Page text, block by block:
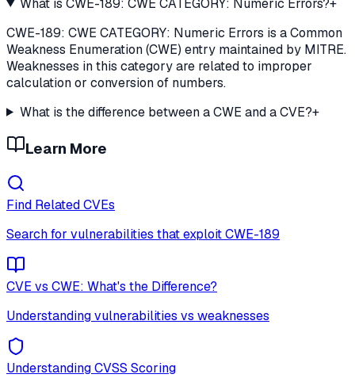
What is CWE-189: CWE CATEGORY: Numeric Errors?+
CWE-189: CWE CATEGORY: Numeric Errors is a Common
Weakness Enumeration (CWE) entry maintained by MITRE.
Weaknesses in this category are related to improper
calculation or conversion of numbers.
What is the difference between a CWE and a CVE?+
Learn More
Find Related CVEs
Search for vulnerabilities that exploitCWE-189
CVE vs CWE: What's the Difference?
Understanding vulnerabilities vs weaknesses
Understanding CVSS Scoring